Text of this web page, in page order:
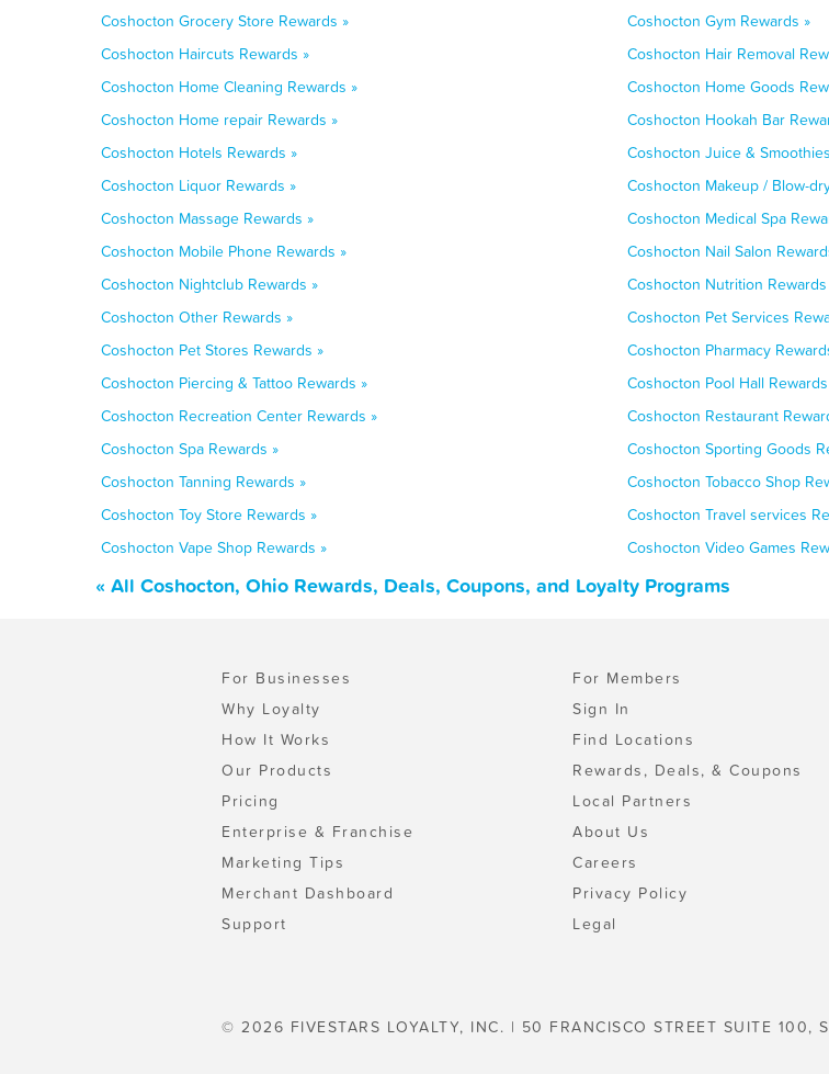
Coshocton Grocery Store Rewards »
Coshocton Gym Rewards »
Coshocton Haircuts Rewards »
Coshocton Hair Removal
Coshocton Home Cleaning Rewards »
Coshocton Home Goods
Coshocton Home repair Rewards »
Coshocton Hookah Bar
Coshocton Hotels Rewards »
Coshocton Juice &
Coshocton Liquor Rewards »
Coshocton Makeup / Blow-
Coshocton Massage Rewards »
Coshocton Medical Spa
Coshocton Mobile Phone Rewards »
Coshocton Nail Salon
Coshocton Nightclub Rewards »
Coshocton Nutrition Rewards
Coshocton Other Rewards »
Coshocton Pet Services
Coshocton Pet Stores Rewards »
Coshocton Pharmacy
Coshocton Piercing & Tattoo Rewards »
Coshocton Pool Hall
Coshocton Recreation Center Rewards »
Coshocton Restaurant
Coshocton Spa Rewards »
Coshocton Sporting Goods
Coshocton Tanning Rewards »
Coshocton Tobacco Shop
Coshocton Toy Store Rewards »
Coshocton Travel services
Coshocton Vape Shop Rewards »
Coshocton Video Games
« All Coshocton, Ohio Rewards, Deals, Coupons, and Loyalty Programs
For Businesses
Why Loyalty
How It Works
Our Products
Pricing
Enterprise & Franchise
Marketing Tips
Merchant Dashboard
Support
For Members
Sign In
Find Locations
Rewards, Deals, & Coupons
Local Partners
About Us
Careers
Privacy Policy
Legal
© 2026 FIVESTARS LOYALTY, INC. | 50 FRANCISCO STREET SUITE 100,